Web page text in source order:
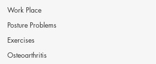
Work Place
Posture Problems
Exercises
Osteoarthritis